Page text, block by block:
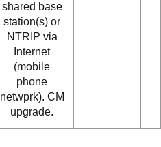
shared base
station(s) or
NTRIP via
Internet
(mobile
phone
netwprk). CM
upgrade.